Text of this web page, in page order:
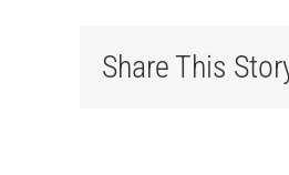
Share This